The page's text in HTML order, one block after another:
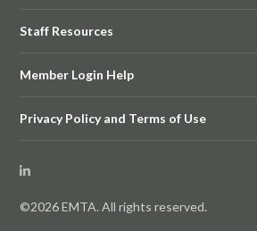
Staff Resources
Member Login Help
Privacy Policy and Terms of Use
©2026 EMTA. All rights reserved.